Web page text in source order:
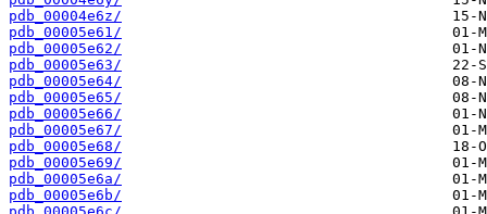
pdb_00004e6z/
pdb_00005e61/
pdb_00005e62/
pdb_00005e63/
pdb_00005e64/
pdb_00005e65/
pdb_00005e66/
pdb_00005e67/
pdb_00005e68/
pdb_00005e69/
pdb_00005e6a/
pdb_00005e6b/